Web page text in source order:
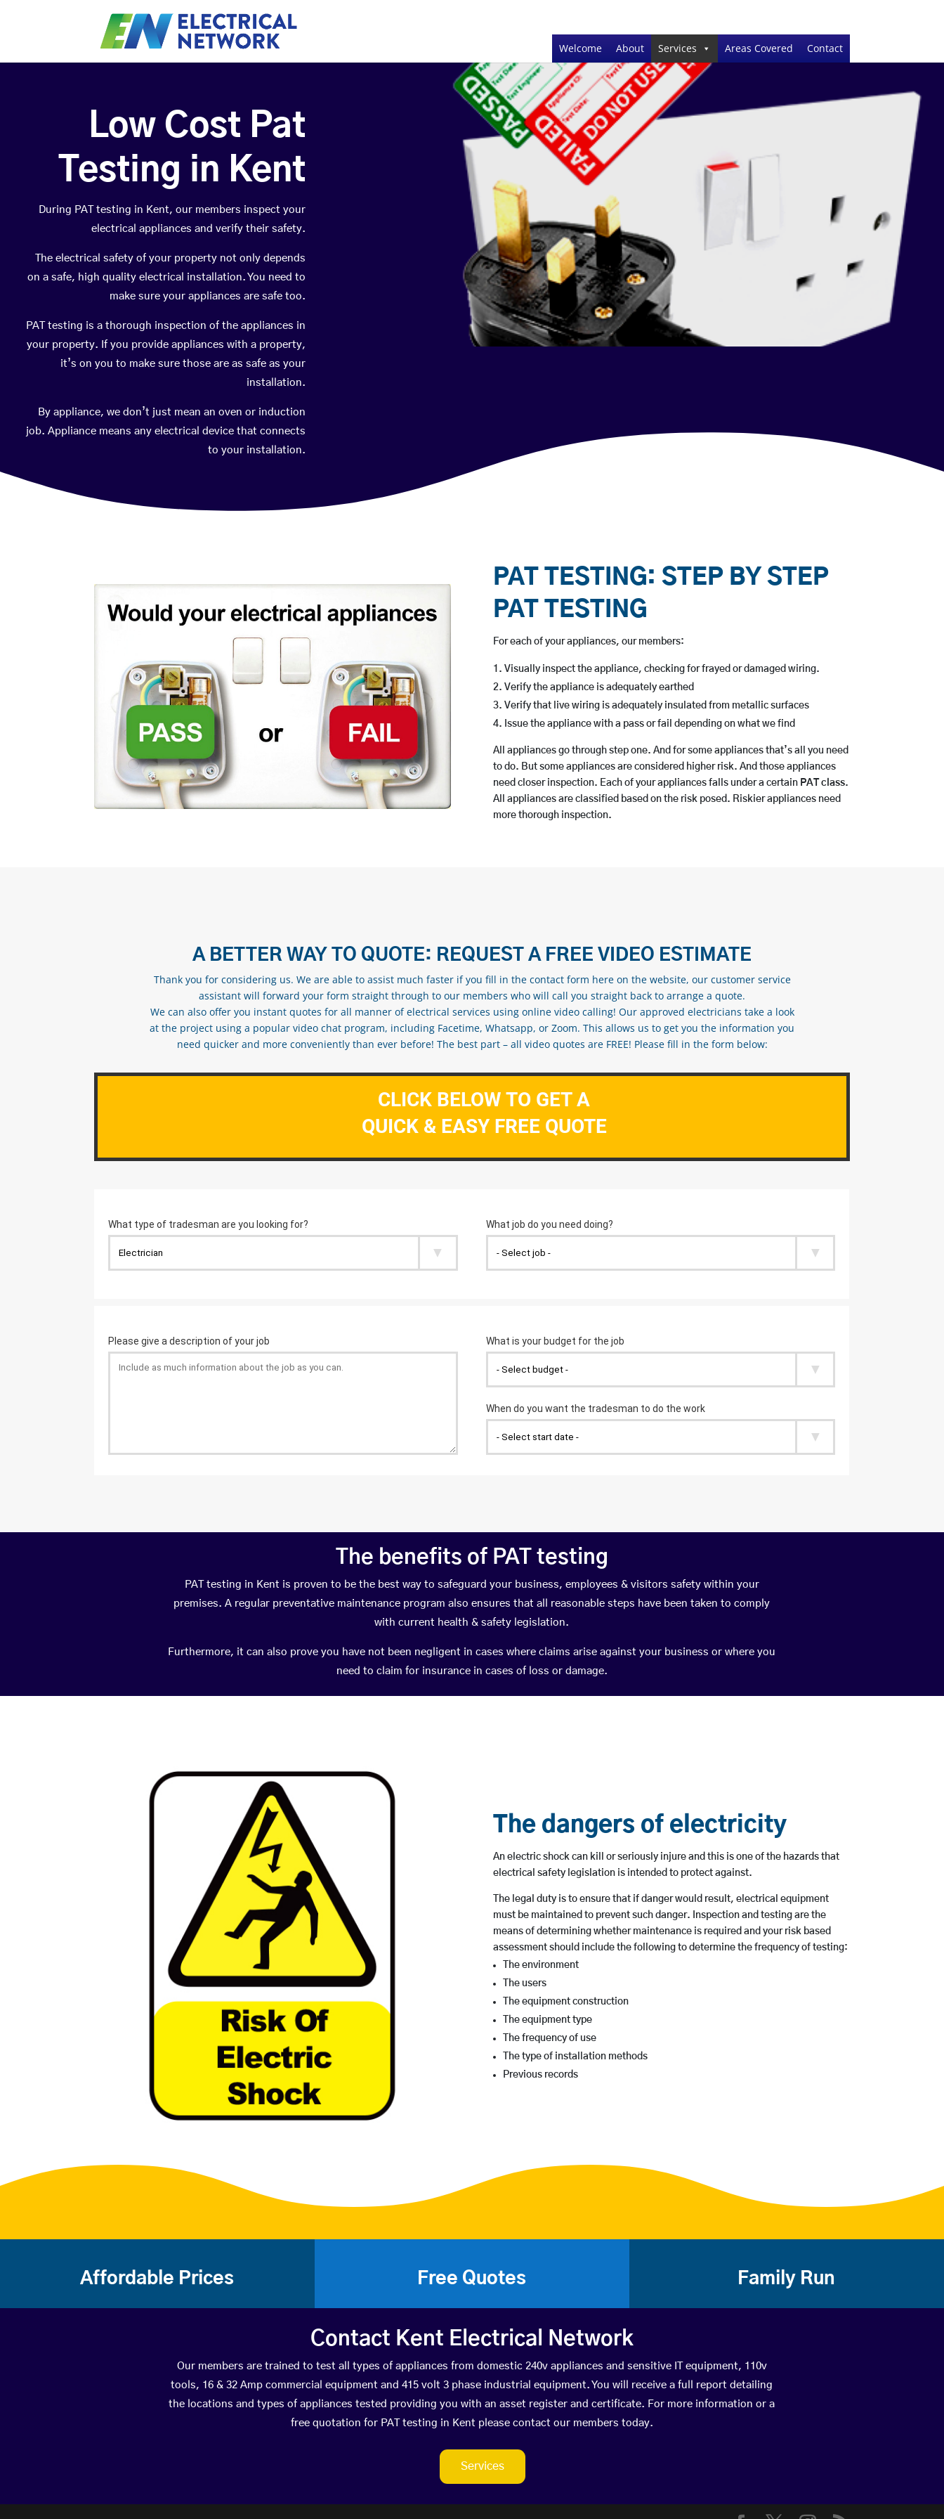
Welcome About Services Areas Covered Contact
Low Cost Pat
Testing in Kent
During PAT testing in Kent, our members inspect your
electrical appliances and verify their safety.
The electrical safety of your property not only depends
on a safe, high quality electrical installation. You need to
make sure your appliances are safe too.
PAT testing is a thorough inspection of the appliances in
your property. If you provide appliances with a property,
it’s on you to make sure those are as safe as your
installation.
By appliance, we don’t just mean an oven or induction
job. Appliance means any electrical device that connects
to your installation.
PAT TESTING: STEP BY STEP
PAT TESTING
For each of your appliances, our members:
Visually inspect the appliance, checking for frayed or damaged wiring.
Verify the appliance is adequately earthed
Verify that live wiring is adequately insulated from metallic surfaces
Issue the appliance with a pass or fail depending on what we find
All appliances go through step one. And for some appliances that’s all you need
to do. But some appliances are considered higher risk. And those appliances
need closer inspection. Each of your appliances falls under a certain PAT class.
All appliances are classified based on the risk posed. Riskier appliances need
more thorough inspection.
A BETTER WAY TO QUOTE: REQUEST A FREE VIDEO ESTIMATE
Thank you for considering us. We are able to assist much faster if you fill in the contact form here on the website, our customer service
assistant will forward your form straight through to our members who will call you straight back to arrange a quote.
We can also offer you instant quotes for all manner of electrical services using online video calling! Our approved electricians take a look
at the project using a popular video chat program, including Facetime, Whatsapp, or Zoom. This allows us to get you the information you
need quicker and more conveniently than ever before! The best part – all video quotes are FREE! Please fill in the form below:
CLICK BELOW TO GET A
QUICK & EASY FREE QUOTE
The benefits of PAT testing
PAT testing in Kent is proven to be the best way to safeguard your business, employees & visitors safety within your
premises. A regular preventative maintenance program also ensures that all reasonable steps have been taken to comply
with current health & safety legislation.
Furthermore, it can also prove you have not been negligent in cases where claims arise against your business or where you
need to claim for insurance in cases of loss or damage.
The dangers of electricity
An electric shock can kill or seriously injure and this is one of the hazards that
electrical safety legislation is intended to protect against.
The legal duty is to ensure that if danger would result, electrical equipment
must be maintained to prevent such danger. Inspection and testing are the
means of determining whether maintenance is required and your risk based
assessment should include the following to determine the frequency of testing:
The environment
The users
The equipment construction
The equipment type
The frequency of use
The type of installation methods
Previous records
Affordable Prices Free Quotes Family Run
Contact Kent Electrical Network
Our members are trained to test all types of appliances from domestic 240v appliances and sensitive IT equipment, 110v
tools, 16 & 32 Amp commercial equipment and 415 volt 3 phase industrial equipment. You will receive a full report detailing
the locations and types of appliances tested providing you with an asset register and certificate. For more information or a
free quotation for PAT testing in Kent please contact our members today.
Services